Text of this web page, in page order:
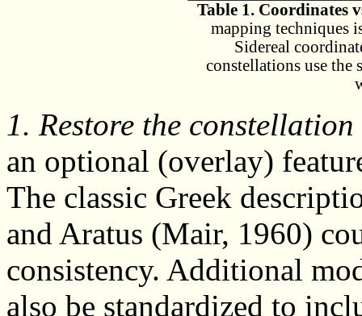
Table 1. Coordinates
mapping techniques
Sidereal
constellations use the
1. Restore the
an optional (overlay)
The classic Greek
and Aratus (Mair, 1960)
consistency. Additional
also be standardized to